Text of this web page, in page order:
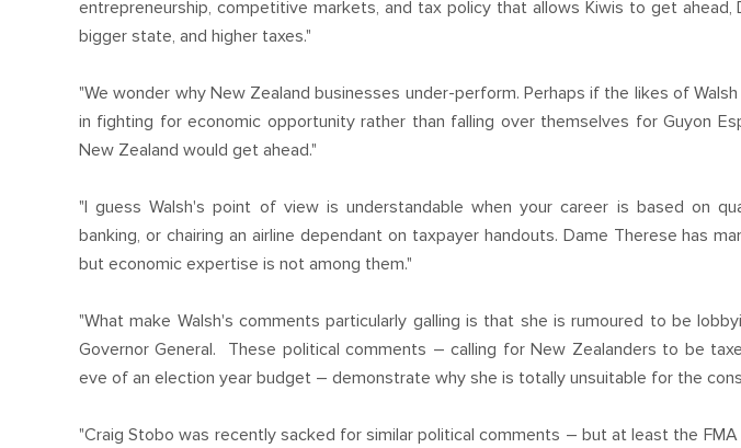
entrepreneurship, competitive markets, and tax policy that allows Kiwis to get ahead,
bigger state, and higher taxes."
"We wonder why New Zealand businesses under-perform. Perhaps if the likes of
in fighting for economic opportunity rather than falling over themselves for Guyon
New Zealand would get ahead."
"I guess Walsh's point of view is understandable when your career is based on
banking, or chairing an airline dependant on taxpayer handouts. Dame Therese has
but economic expertise is not among them."
"What make Walsh's comments particularly galling is that she is rumoured to be
Governor General. These political comments – calling for New Zealanders to be
eve of an election year budget – demonstrate why she is totally unsuitable for the
"Craig Stobo was recently sacked for similar political comments – but at least the